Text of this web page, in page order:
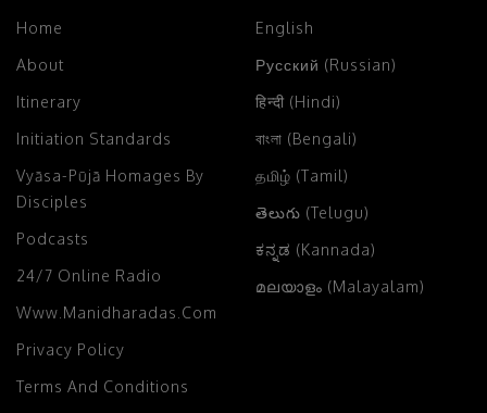
Home
About
Itinerary
Initiation Standards
Vyāsa-Pūjā Homages By
Disciples
Podcasts
24/7 Online Radio
Www.manidharadas.com
Privacy Policy
Terms And Conditions
English
Русский (Russian)
हिन्दी (Hindi)
বাংলা (Bengali)
தமிழ் (Tamil)
తెలుగు (Telugu)
ಕನ್ನಡ (Kannada)
മലയാളം (Malayalam)